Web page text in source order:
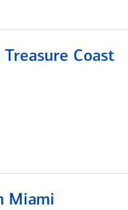
Coast
Miami